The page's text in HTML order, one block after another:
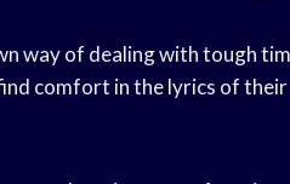
way of dealing with tough
comfort in the lyrics of